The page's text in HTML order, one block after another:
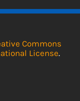
Commons
License.